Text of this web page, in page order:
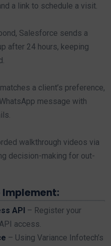
a link to schedule a visit.
Salesforce sends a
after 24 hours, keeping
a client’s preference,
message with
walkthrough videos via
decision-making for out-
API – Register your
access.
– Using Variance Infotech’s